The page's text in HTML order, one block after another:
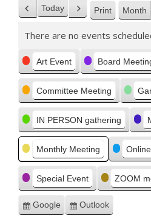
Previous
Today Next Print View
Month
There are no events
Categories
Art Event Board
Committee Meeting
IN PERSON gathering
Monthly Meeting
Special Event ZOOM
Subscribe
Google
Subscribe
Outlook